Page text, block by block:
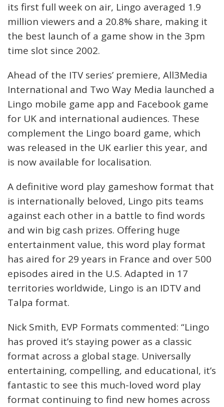
its first full week on air, Lingo averaged 1.9
million viewers and a 20.8% share, making it
the best launch of a game show in the 3pm
time slot since 2002.
Ahead of the ITV series’ premiere, All3Media
International and Two Way Media launched a
Lingo mobile game app and Facebook game
for UK and international audiences. These
complement the Lingo board game, which
was released in the UK earlier this year, and
is now available for localisation.
A definitive word play gameshow format that
is internationally beloved, Lingo pits teams
against each other in a battle to find words
and win big cash prizes. Offering huge
entertainment value, this word play format
has aired for 29 years in France and over 500
episodes aired in the U.S. Adapted in 17
territories worldwide, Lingo is an IDTV and
Talpa format.
Nick Smith, EVP Formats commented: “Lingo
has proved it’s staying power as a classic
format across a global stage. Universally
entertaining, compelling, and educational, it’s
fantastic to see this much-loved word play
format continuing to find new homes across